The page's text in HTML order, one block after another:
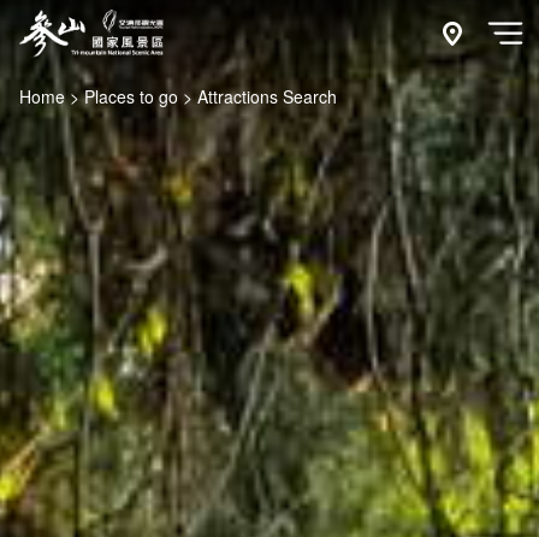
the
main
content
section
附近玩什
開
Home Places to go Attractions Search